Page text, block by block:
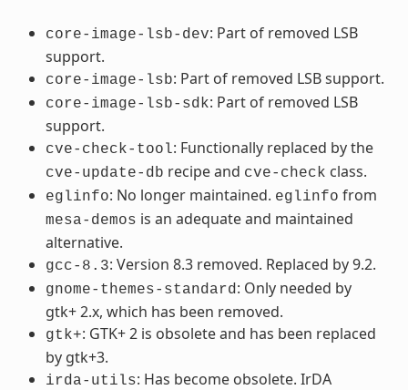
core-image-lsb-dev: Part of removed LSB
support.
core-image-lsb: Part of removed LSB support.
core-image-lsb-sdk: Part of removed LSB
support.
cve-check-tool: Functionally replaced by the
cve-update-db recipe and cve-check class.
eglinfo: No longer maintained. eglinfo from
mesa-demos is an adequate and maintained
alternative.
gcc-8.3: Version 8.3 removed. Replaced by 9.2.
gnome-themes-standard : Only needed by
gtk+ 2.x, which has been removed.
gtk+: GTK+ 2 is obsolete and has been replaced
by gtk+3.
irda-utils: Has become obsolete. IrDA